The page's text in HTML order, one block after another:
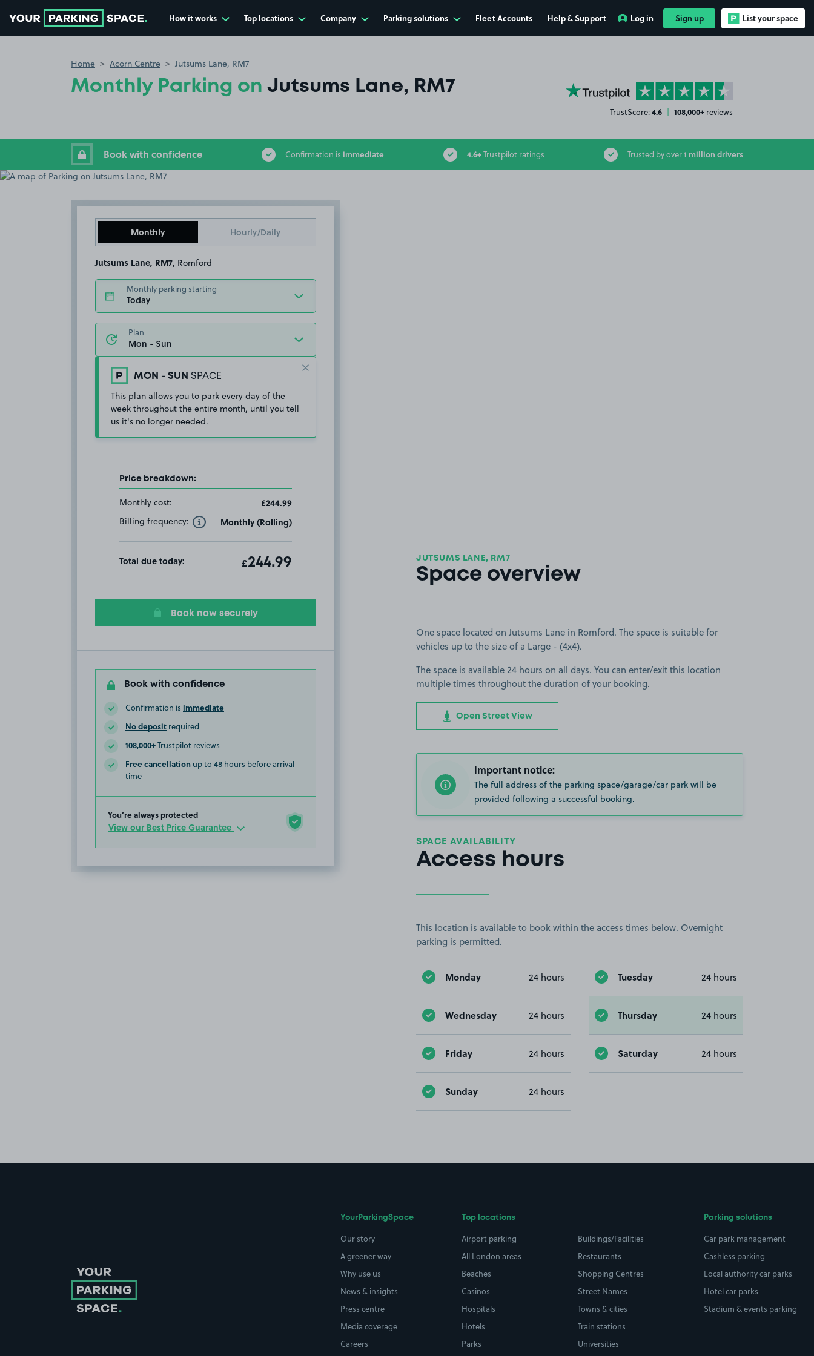
How it works Top locations Company Parking solutions Fleet Accounts Help & Support Log in Sign up List your space
Home Acorn Centre Jutsums Lane, RM7
Monthly Parking on Jutsums Lane, RM7 YourParkingSpace on Trustpilot
TrustScore:4.6 | 108,000+ reviews
Book with confidence Confirmation is immediate 4.6+Trustpilot ratings Trusted by over1 million drivers
Monthly Hourly/Daily
Jutsums Lane, RM7 , Romford
Monthly parking starting
Today
Plan
MON - SUN SPACE
This plan allows you to park every day of the
week throughout the entire month, until you tell
us it's no longer needed.
Price breakdown:
Monthly cost:
£244.99
Billing frequency: Toggle Tooltip
Monthly (Rolling)
Total due today: Total amount due:
£244.99
Book now securely
Book with confidence
Confirmation is immediate
No deposit required
108,000+Trustpilot reviews
Free cancellation up to 48 hours before arrival
time
You’re always protected
View our Best Price Guarantee
JUTSUMS LANE, RM7
Space overview
One space located on Jutsums Lane in Romford. The space is suitable for
vehicles up to the size of a Large - (4x4).
The space is available 24 hours on all days. You can enter/exit this location
multiple times throughout the duration of your booking.
Open Street View
Important notice:
The full address of the parking space/garage/car park will be
provided following a successful booking.
SPACE AVAILABILITY
Access hours
This location is available to book within the access times below. Overnight
parking is permitted.
Monday 24 hours Tuesday 24 hours
Wednesday 24 hours Thursday 24 hours
Friday 24 hours Saturday 24 hours
Sunday 24 hours
YourParkingSpace
Our story
A greener way
Why use us
News & insights
Press centre
Media coverage
Careers
Top locations
Airport parking
All London areas
Beaches
Casinos
Hospitals
Hotels
Parks
Buildings/Facilities
Restaurants
Shopping Centres
Street Names
Towns & cities
Train stations
Universities
Parking solutions
Car park management
Cashless parking
Local authority car parks
Hotel car parks
Stadium & events parking